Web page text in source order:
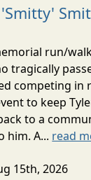
run/
tragically
competing in
to keep
to a
him. A... read
15th, 2026